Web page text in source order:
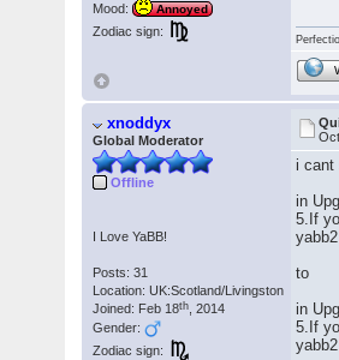
Mood:
Annoyed
Zodiac sign:
xnoddyx
Global Moderator
Offline
I Love YaBB!
Posts: 31
Location: UK:Scotland/Livingston
Joined: Feb 18th , 2014
Gender:
Zodiac sign:
i cant
in
5.If
to
in
5.If